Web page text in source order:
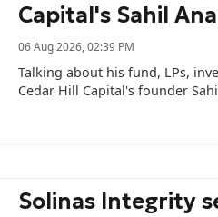
Capital's Sahil
06 Aug 2026, 02:39 PM
Talking about his fund, LPs,
Cedar Hill Capital's founder
Solinas Integrity